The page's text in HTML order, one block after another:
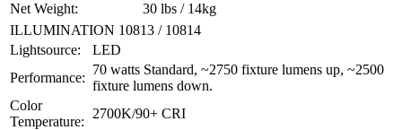
Net Weight:
30 lbs / 14kg
ILLUMINATION 10813 / 10814
Lightsource:
LED
Performance:
70 watts Standard, ~2750 fixture lumens up, ~2500
fixture lumens down.
Color
Temperature:
2700K/90+ CRI